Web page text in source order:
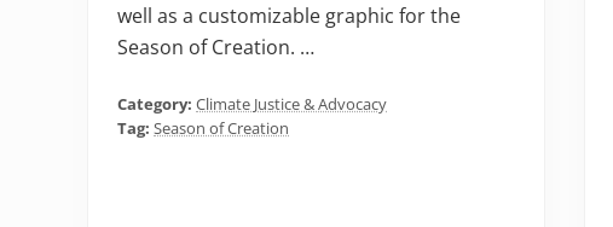
well as a customizable graphic for the
Season of Creation. …
Category: Climate Justice & Advocacy
Tag: Season of Creation